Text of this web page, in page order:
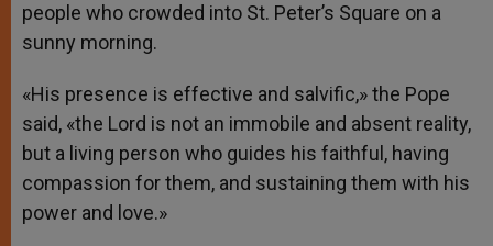
people who crowded into St. Peter’s Square on a
sunny morning.
«His presence is effective and salvific,» the Pope
said, «the Lord is not an immobile and absent reality,
but a living person who guides his faithful, having
compassion for them, and sustaining them with his
power and love.»